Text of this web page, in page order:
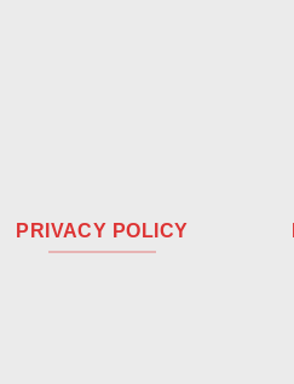
PRIVACY POLICY